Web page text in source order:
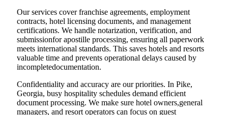
Our services cover franchise agreements, employment
contracts, hotel licensing documents, and management
certifications. We handle notarization, verification, and
submissionfor apostille processing, ensuring all paperwork
meets international standards. This saves hotels and resorts
valuable time and prevents operational delays caused by
incompletedocumentation.
Confidentiality and accuracy are our priorities. In Pike,
Georgia, busy hospitality schedules demand efficient
document processing. We make sure hotel owners,general
managers, and resort operators can focus on guest